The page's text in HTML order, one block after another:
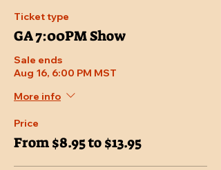
Ticket type
GA 7:00PM Show
Sale ends
Aug 16, 6:00 PM MST
More info
Price
From $8.95 to $13.95